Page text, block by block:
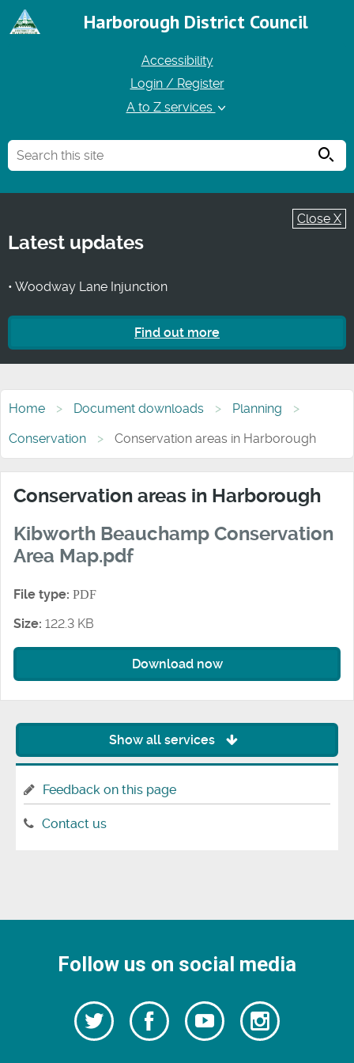
Harborough District Council
Accessibility
Login / Register
A to Z services
Close X
Latest updates
• Woodway Lane Injunction
Find out more
Home Document downloads
Planning
Conservation
Conservation areas in Harborough
Conservation areas in Harborough
Kibworth Beauchamp Conservation
Area Map.pdf
File type: PDF
Size: 122.3 KB
Download now
Show all services
Feedback on this page
Contact us
Follow us on social media
Follow
us
Follow
us
Watch
our
Follow
us